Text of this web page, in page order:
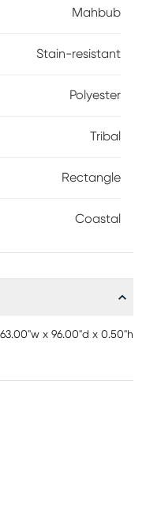
made with aMahbub
Stain-resistant
Polyester
Tribal
Rectangle
Coastal
63.00"w x 96.00"d x 0.50"h